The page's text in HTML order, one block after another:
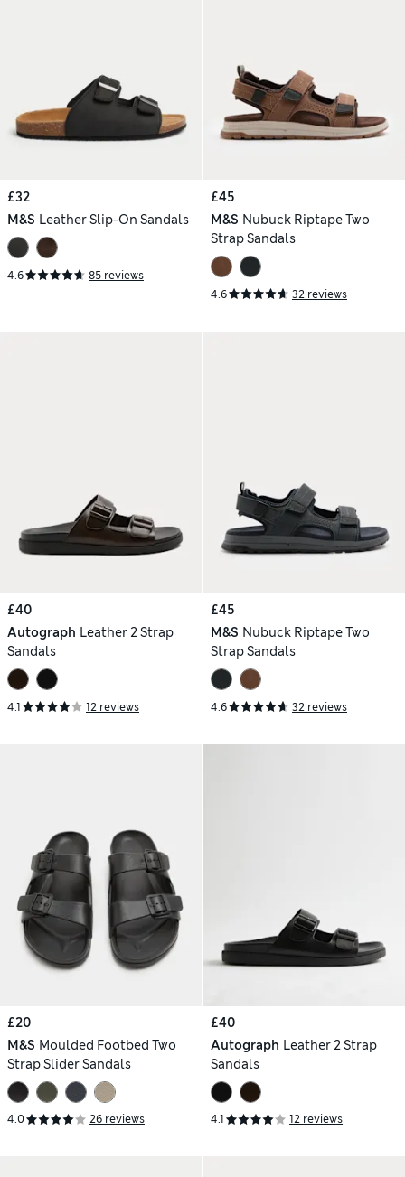
£32
M&S Leather Slip-On Sandals
4.6 85 reviews
£45
M&S Nubuck Riptape Two
Strap Sandals
4.6 32 reviews
£40
Autograph Leather 2 Strap
Sandals
4.1 12 reviews
£45
M&S Nubuck Riptape Two
Strap Sandals
4.6 32 reviews
£20
M&S Moulded Footbed Two
Strap Slider Sandals
4.0 26 reviews
£40
Autograph Leather 2 Strap
Sandals
4.1 12 reviews